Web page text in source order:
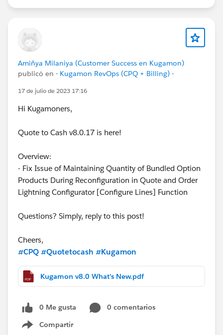
Amiñya Milaniya (Customer Success en Kugamon)
publicó en - Kugamon RevOps (CPQ + Billing) -
17 de julio de 2023 17:16
Hi Kugamoners,
Quote to Cash v8.0.17 is here!
Overview:
- Fix Issue of Maintaining Quantity of Bundled Option
Products During Reconfiguration in Quote and Order
Lightning Configurator [Configure Lines] Function
Questions? Simply, reply to this post!
Cheers,
#CPQ #Quotetocash #Kugamon
Kugamon v8.0 What's New.pdf
0 Me gusta
0 comentarios
Compartir
Show menu